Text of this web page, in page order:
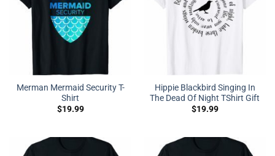
Merman Mermaid Security T-
Shirt
$19.99
Hippie Blackbird Singing In
The Dead Of Night TShirt Gift
$19.99